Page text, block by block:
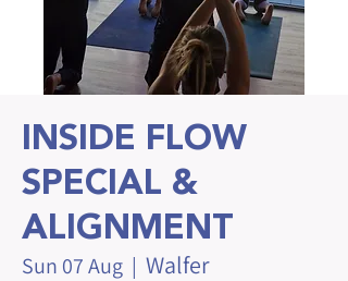
INSIDE FLOW
SPECIAL &
ALIGNMENT
Sun 07 Aug
  |
Walfer